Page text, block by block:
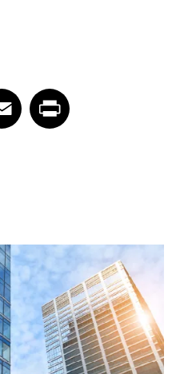
article on Email
EmailShare article on Print